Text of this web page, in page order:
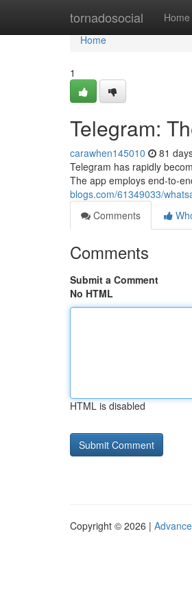
tornadosocial Home
Home
Home
1
Telegram:
carawhen145010 81
Telegram has rapidly
The app employs end-to-
blogs.com/61349033/
Comments
Comments
Submit a Comment
No HTML
HTML is disabled
Copyright © 2026 |